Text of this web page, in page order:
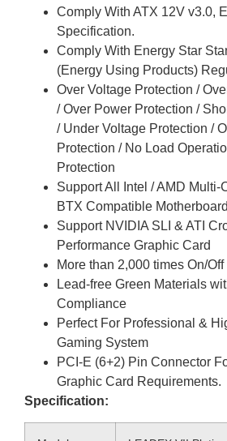
Comply With ATX 12V v3.0,
Specification.
Comply With Energy Star
(Energy Using Products)
Over Voltage Protection /
/ Over Power Protection /
/ Under Voltage Protection /
Protection / No Load
Protection
Support All Intel / AMD Multi-
BTX Compatible
Support NVIDIA SLI & ATI
Performance Graphic Card
More than 2,000 times On/Off
Lead-free Green Materials
Compliance
Perfect For Professional &
Gaming System
PCI-E (6+2) Pin Connector
Graphic Card Requirements.
Specification: